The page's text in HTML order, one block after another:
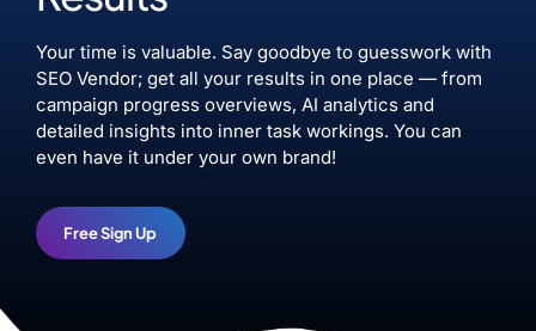
Your time is valuable. Say goodbye to guesswork with
SEO Vendor; get all your results in one place — from
campaign progress overviews, AI analytics and
detailed insights into inner task workings. You can
even have it under your own brand!
Free Sign Up